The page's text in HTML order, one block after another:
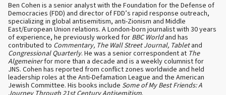
Ben Cohen is a senior analyst with the Foundation for the Defense of
Democracies (FDD) and director of FDD’s rapid response outreach,
specializing in global antisemitism, anti-Zionism and Middle
East/European Union relations. A London-born journalist with 30 years
of experience, he previously worked for BBC Worldand has
contributed to Commentary, The Wall Street Journal, Tabletand
Congressional Quarterly. He was a senior correspondent at The
Algemeinerfor more than a decade and is a weekly columnist for
JNS. Cohen has reported from conflict zones worldwide and held
leadership roles at the Anti-Defamation League and the American
Jewish Committee. His books include Some of My Best Friends: A